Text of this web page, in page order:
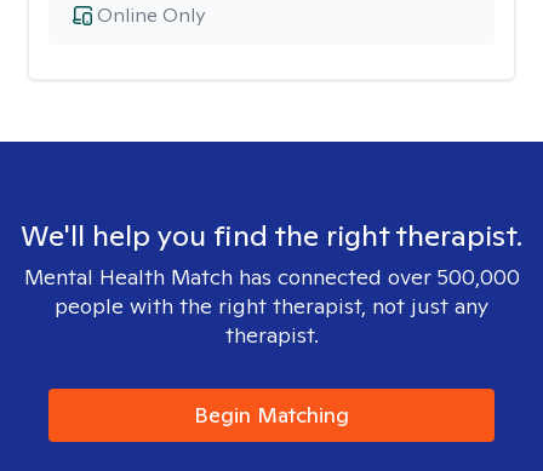
Online Only
We'll help you find the right therapist.
Mental Health Match has connected over 500,000
people with the right therapist, not just any
therapist.
Begin Matching